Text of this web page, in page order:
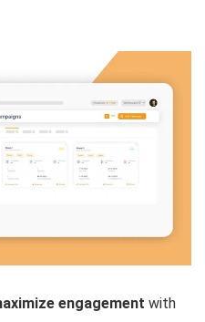
engagement with